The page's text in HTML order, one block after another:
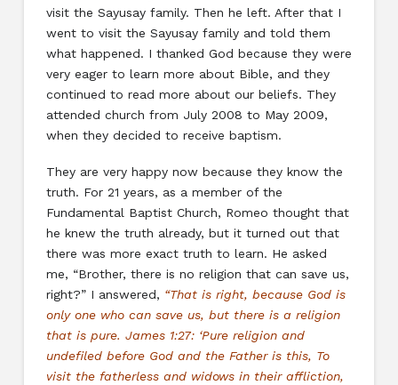
visit the Sayusay family. Then he left. After that I
went to visit the Sayusay family and told them
what happened. I thanked God because they were
very eager to learn more about Bible, and they
continued to read more about our beliefs. They
attended church from July 2008 to May 2009,
when they decided to receive baptism.
They are very happy now because they know the
truth. For 21 years, as a member of the
Fundamental Baptist Church, Romeo thought that
he knew the truth already, but it turned out that
there was more exact truth to learn. He asked
me, “Brother, there is no religion that can save us,
right?” I answered, “That is right, because God is
only one who can save us, but there is a religion
that is pure. James 1:27: ‘Pure religion and
undefiled before God and the Father is this, To
visit the fatherless and widows in their affliction,